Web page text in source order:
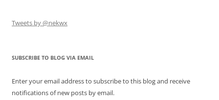
Tweets by @nekwx
SUBSCRIBE TO BLOG VIA EMAIL
Enter your email address to subscribe to this blog and receive
notifications of new posts by email.